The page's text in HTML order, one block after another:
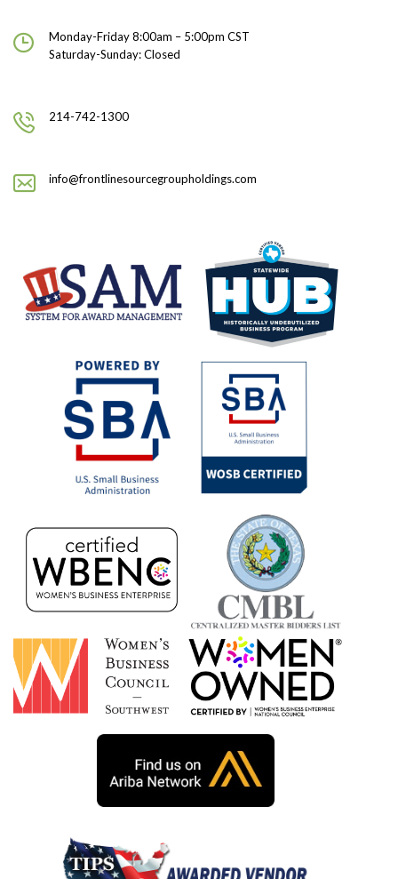
Monday-Friday 8:00am – 5:00pm CST
Saturday-Sunday: Closed
214-742-1300
info@frontlinesourcegroupholdings.com